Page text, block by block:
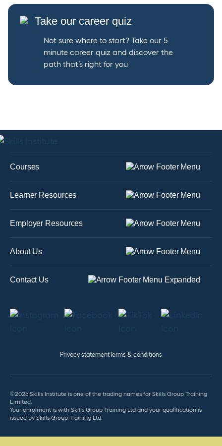
Take our career quiz
Not sure where to start? Take our 5
minute career quiz and discover the
path that’s right for you
Courses
Learner Resources
Employer Resources
About Us
Contact Us
Privacy statement Terms & conditions
©2026 Skills Institute is one of the trading names for Skills Group Training
Limited.
Your enrolment is with Skills Group Training Ltd and your qualification is
issued by Skills Group Training Ltd.